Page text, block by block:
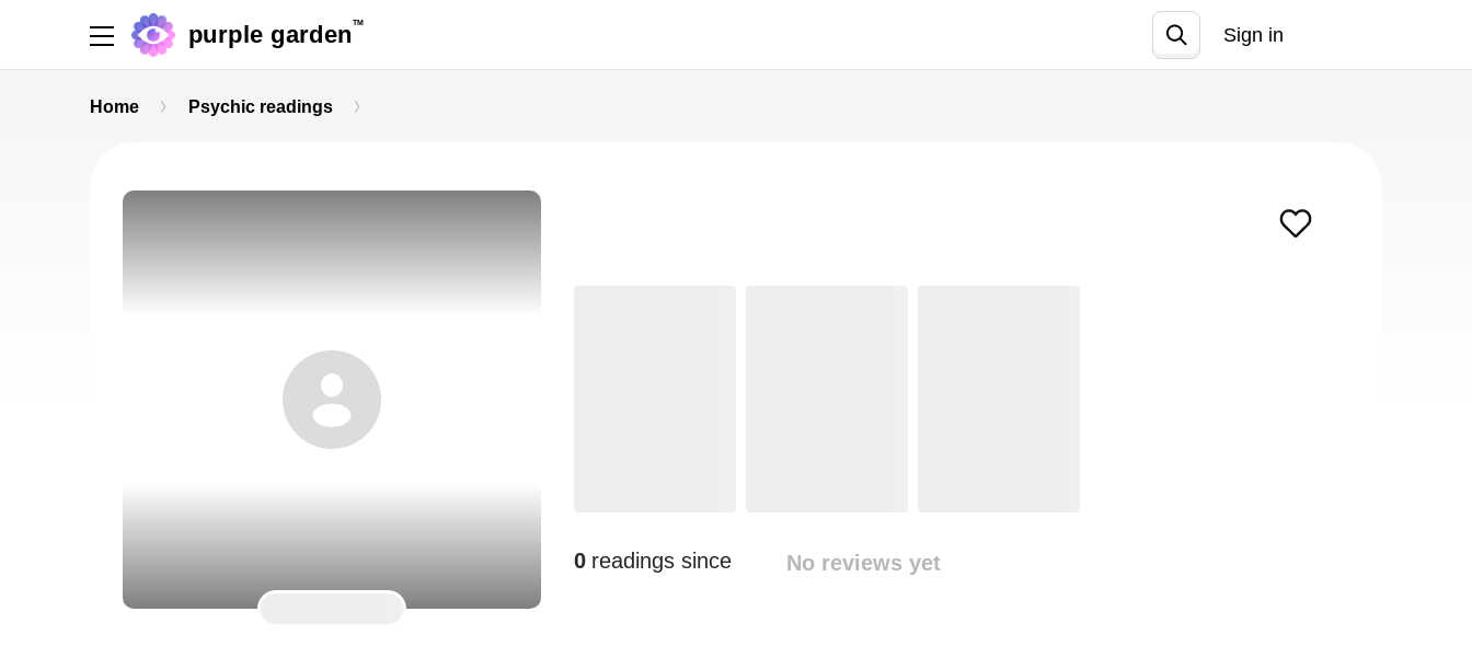
purple garden TM
Sign in
Home Psychic readings
0 readings since No reviews yet